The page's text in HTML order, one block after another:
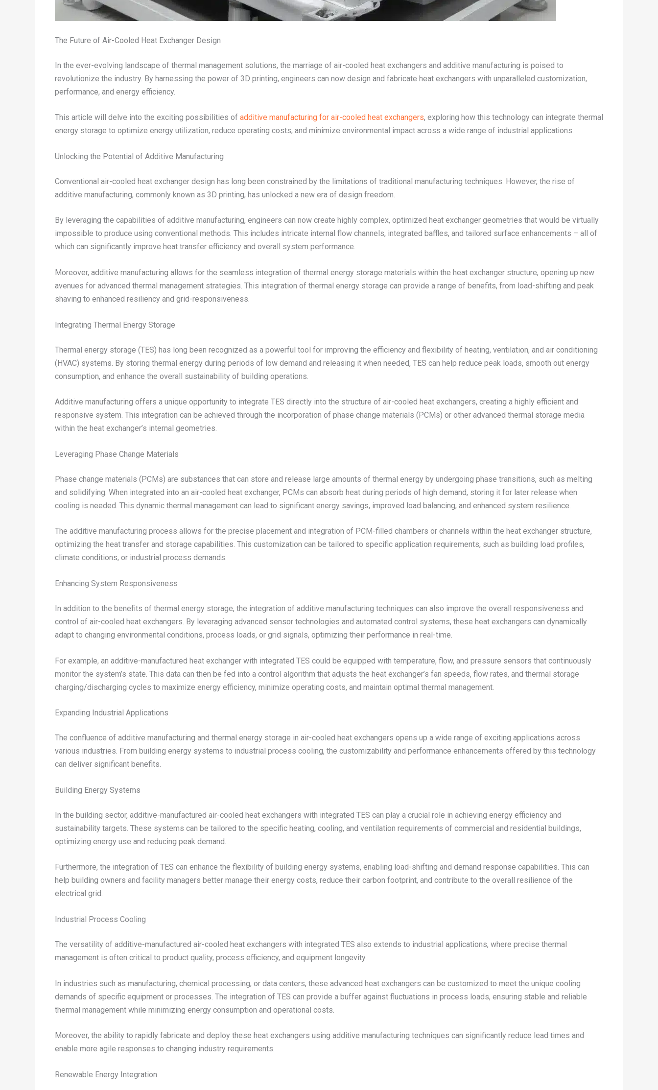
The Future of Air-Cooled Heat Exchanger Design
In the ever-evolving landscape of thermal management solutions, the marriage of air-cooled heat exchangers and additive manufacturing is poised to
revolutionize the industry. By harnessing the power of 3D printing, engineers can now design and fabricate heat exchangers with unparalleled customization,
performance, and energy efficiency.
This article will delve into the exciting possibilities of additive manufacturing for air-cooled heat exchangers, exploring how this technology can integrate thermal
energy storage to optimize energy utilization, reduce operating costs, and minimize environmental impact across a wide range of industrial applications.
Unlocking the Potential of Additive Manufacturing
Conventional air-cooled heat exchanger design has long been constrained by the limitations of traditional manufacturing techniques. However, the rise of
additive manufacturing, commonly known as 3D printing, has unlocked a new era of design freedom.
By leveraging the capabilities of additive manufacturing, engineers can now create highly complex, optimized heat exchanger geometries that would be virtually
impossible to produce using conventional methods. This includes intricate internal flow channels, integrated baffles, and tailored surface enhancements – all of
which can significantly improve heat transfer efficiency and overall system performance.
Moreover, additive manufacturing allows for the seamless integration of thermal energy storage materials within the heat exchanger structure, opening up new
avenues for advanced thermal management strategies. This integration of thermal energy storage can provide a range of benefits, from load-shifting and peak
shaving to enhanced resiliency and grid-responsiveness.
Integrating Thermal Energy Storage
Thermal energy storage (TES) has long been recognized as a powerful tool for improving the efficiency and flexibility of heating, ventilation, and air conditioning
(HVAC) systems. By storing thermal energy during periods of low demand and releasing it when needed, TES can help reduce peak loads, smooth out energy
consumption, and enhance the overall sustainability of building operations.
Additive manufacturing offers a unique opportunity to integrate TES directly into the structure of air-cooled heat exchangers, creating a highly efficient and
responsive system. This integration can be achieved through the incorporation of phase change materials (PCMs) or other advanced thermal storage media
within the heat exchanger’s internal geometries.
Leveraging Phase Change Materials
Phase change materials (PCMs) are substances that can store and release large amounts of thermal energy by undergoing phase transitions, such as melting
and solidifying. When integrated into an air-cooled heat exchanger, PCMs can absorb heat during periods of high demand, storing it for later release when
cooling is needed. This dynamic thermal management can lead to significant energy savings, improved load balancing, and enhanced system resilience.
The additive manufacturing process allows for the precise placement and integration of PCM-filled chambers or channels within the heat exchanger structure,
optimizing the heat transfer and storage capabilities. This customization can be tailored to specific application requirements, such as building load profiles,
climate conditions, or industrial process demands.
Enhancing System Responsiveness
In addition to the benefits of thermal energy storage, the integration of additive manufacturing techniques can also improve the overall responsiveness and
control of air-cooled heat exchangers. By leveraging advanced sensor technologies and automated control systems, these heat exchangers can dynamically
adapt to changing environmental conditions, process loads, or grid signals, optimizing their performance in real-time.
For example, an additive-manufactured heat exchanger with integrated TES could be equipped with temperature, flow, and pressure sensors that continuously
monitor the system’s state. This data can then be fed into a control algorithm that adjusts the heat exchanger’s fan speeds, flow rates, and thermal storage
charging/discharging cycles to maximize energy efficiency, minimize operating costs, and maintain optimal thermal management.
Expanding Industrial Applications
The confluence of additive manufacturing and thermal energy storage in air-cooled heat exchangers opens up a wide range of exciting applications across
various industries. From building energy systems to industrial process cooling, the customizability and performance enhancements offered by this technology
can deliver significant benefits.
Building Energy Systems
In the building sector, additive-manufactured air-cooled heat exchangers with integrated TES can play a crucial role in achieving energy efficiency and
sustainability targets. These systems can be tailored to the specific heating, cooling, and ventilation requirements of commercial and residential buildings,
optimizing energy use and reducing peak demand.
Furthermore, the integration of TES can enhance the flexibility of building energy systems, enabling load-shifting and demand response capabilities. This can
help building owners and facility managers better manage their energy costs, reduce their carbon footprint, and contribute to the overall resilience of the
electrical grid.
Industrial Process Cooling
The versatility of additive-manufactured air-cooled heat exchangers with integrated TES also extends to industrial applications, where precise thermal
management is often critical to product quality, process efficiency, and equipment longevity.
In industries such as manufacturing, chemical processing, or data centers, these advanced heat exchangers can be customized to meet the unique cooling
demands of specific equipment or processes. The integration of TES can provide a buffer against fluctuations in process loads, ensuring stable and reliable
thermal management while minimizing energy consumption and operational costs.
Moreover, the ability to rapidly fabricate and deploy these heat exchangers using additive manufacturing techniques can significantly reduce lead times and
enable more agile responses to changing industry requirements.
Renewable Energy Integration